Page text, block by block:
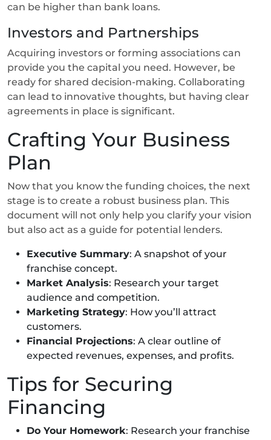
can be higher than bank loans.
Investors and Partnerships
Acquiring investors or forming associations can
provide you the capital you need. However, be
ready for shared decision-making. Collaborating
can lead to innovative thoughts, but having clear
agreements in place is significant.
Crafting Your Business
Plan
Now that you know the funding choices, the next
stage is to create a robust business plan. This
document will not only help you clarify your vision
but also act as a guide for potential lenders.
Executive Summary: A snapshot of your
franchise concept.
Market Analysis: Research your target
audience and competition.
Marketing Strategy: How you’ll attract
customers.
Financial Projections: A clear outline of
expected revenues, expenses, and profits.
Tips for Securing
Financing
Do Your Homework: Research your franchise